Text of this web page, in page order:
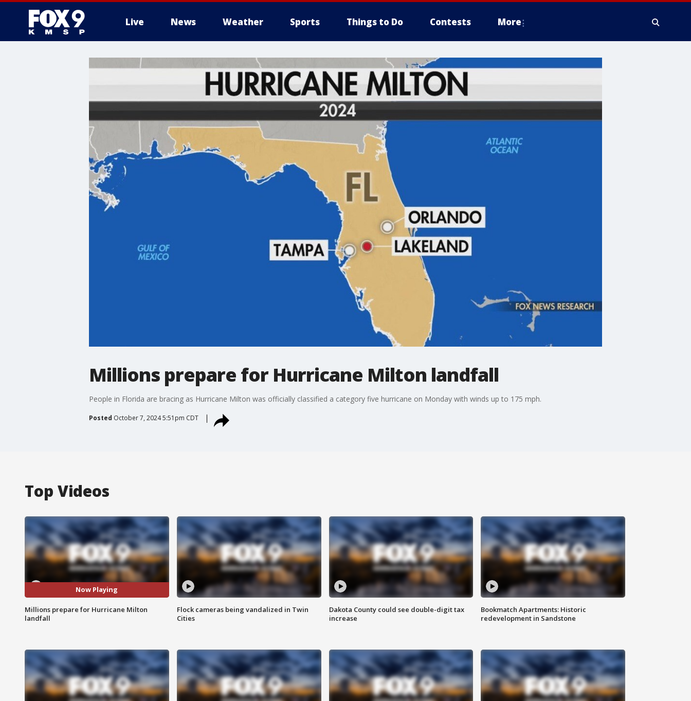
Live News Weather Sports Things to Do Contests More
Millions prepare for Hurricane Milton landfall
People in Florida are bracing as Hurricane Milton was officially classified a category five hurricane on Monday with winds up to 175 mph.
Posted October 7, 2024 5:51pm CDT
Top Videos
Now Playing
Millions prepare for Hurricane Milton
landfall
Flock cameras being vandalized in Twin
Cities
Dakota County could see double-digit tax
increase
Bookmatch Apartments: Historic
redevelopment in Sandstone